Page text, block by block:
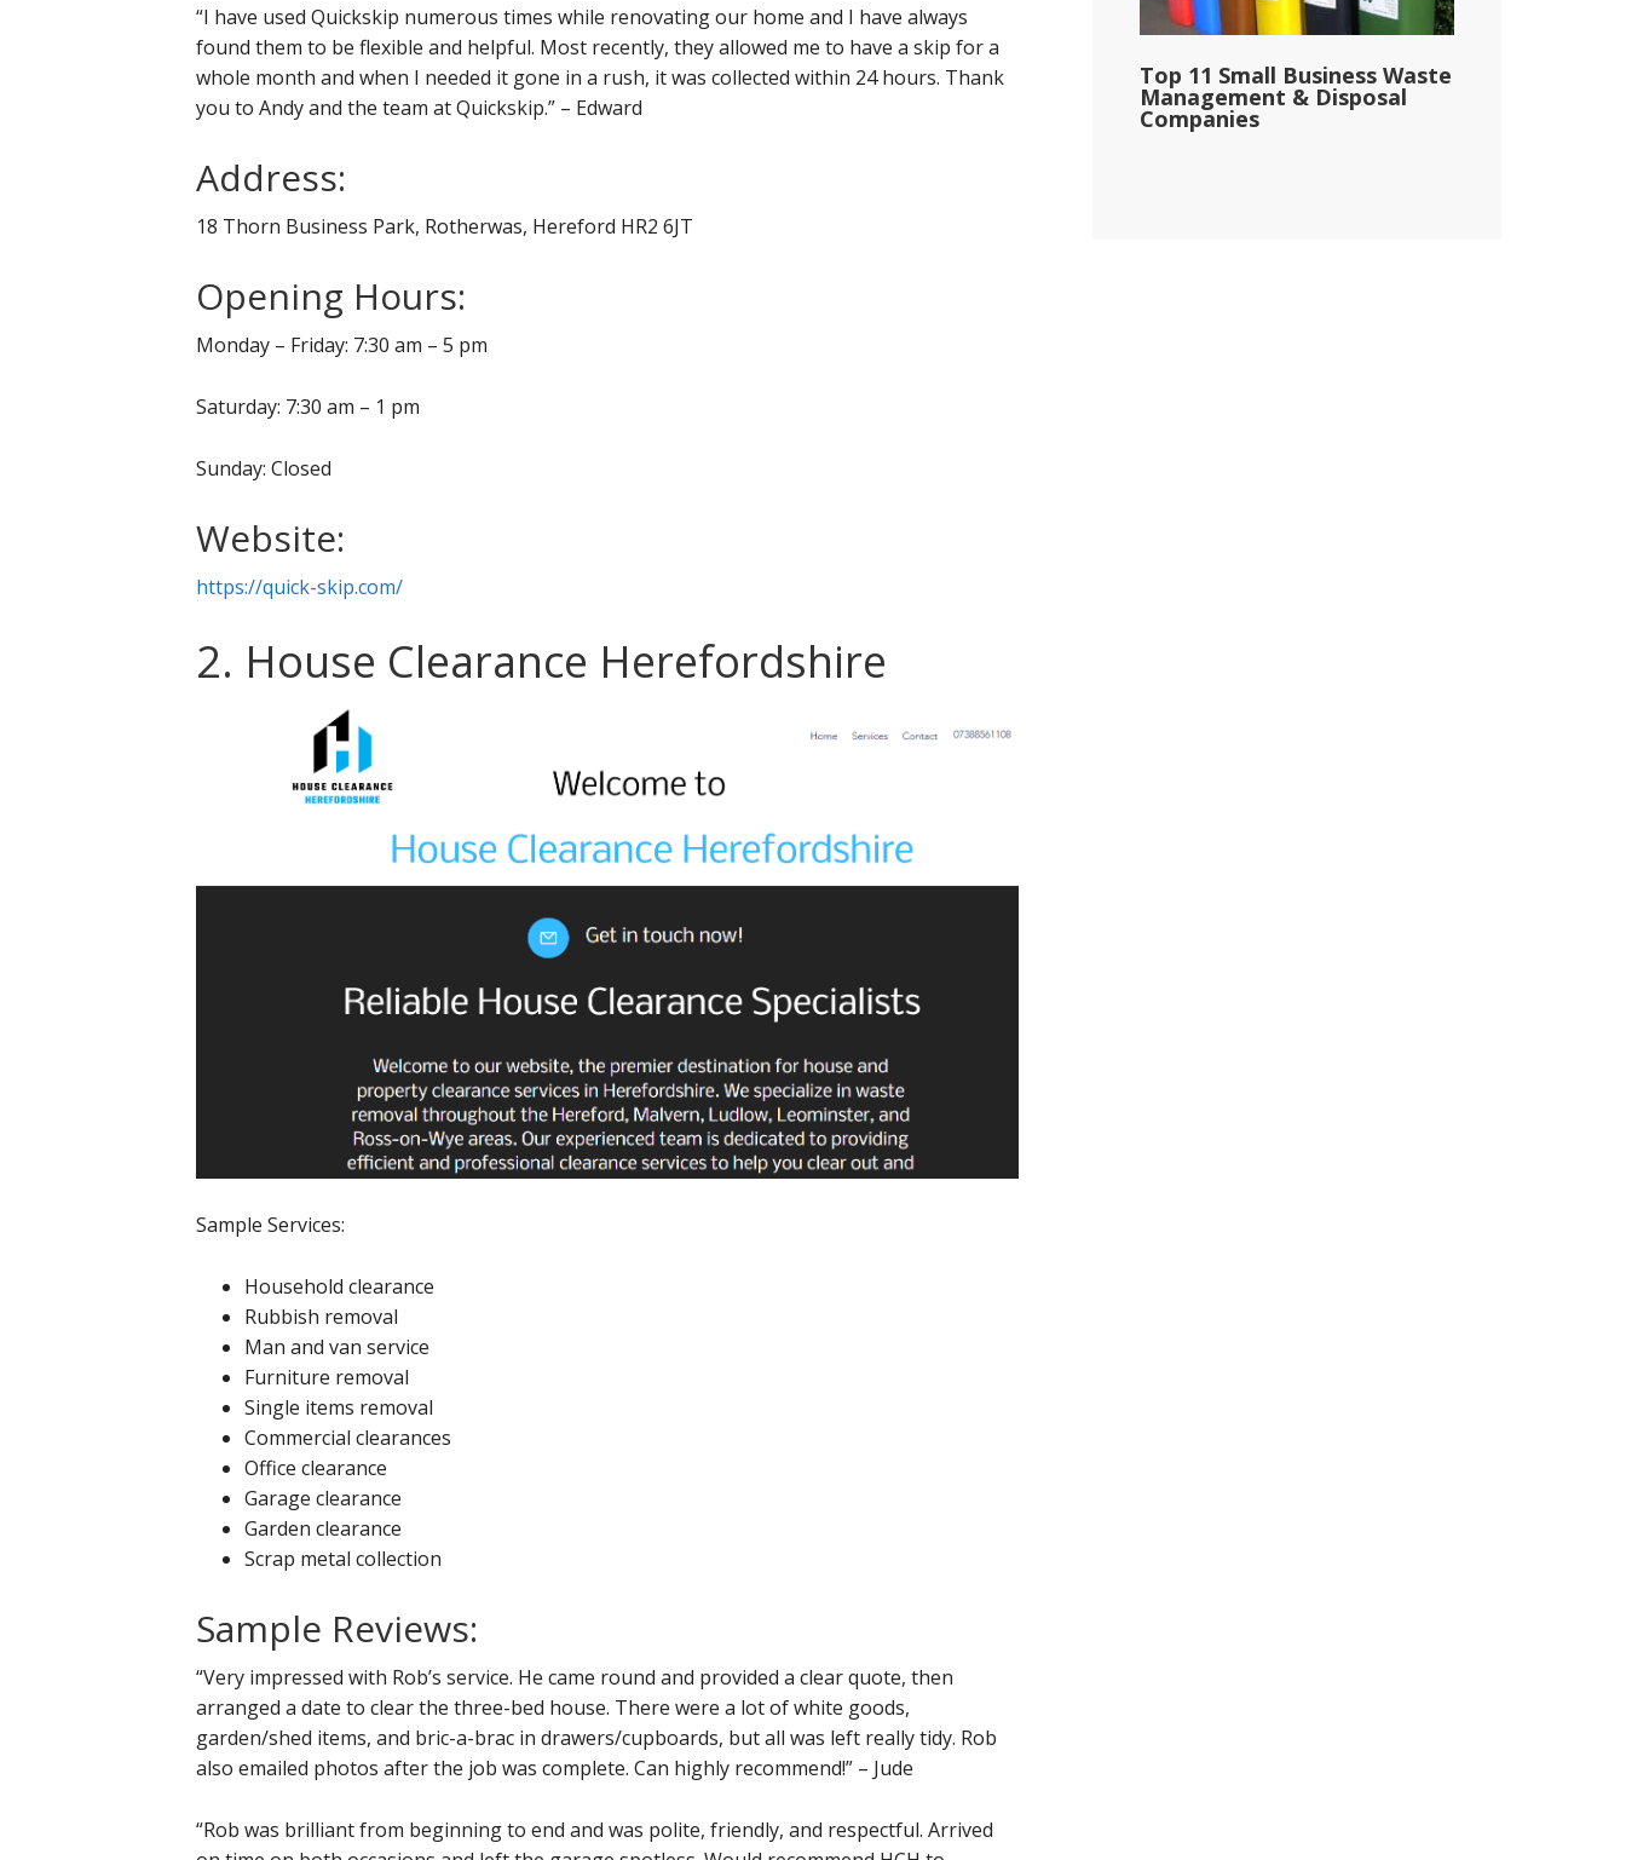
“I have used Quickskip numerous times while renovating our home and I have always
found them to be flexible and helpful. Most recently, they allowed me to have a skip for a
whole month and when I needed it gone in a rush, it was collected within 24 hours. Thank
you to Andy and the team at Quickskip.” – Edward
Address:
18 Thorn Business Park, Rotherwas, Hereford HR2 6JT
Opening Hours:
Monday – Friday: 7:30 am – 5 pm
Saturday: 7:30 am – 1 pm
Sunday: Closed
Website:
https://quick-skip.com/
2. House Clearance Herefordshire
Sample Services:
Household clearance
Rubbish removal
Man and van service
Furniture removal
Single items removal
Commercial clearances
Office clearance
Garage clearance
Garden clearance
Scrap metal collection
Sample Reviews:
“Very impressed with Rob’s service. He came round and provided a clear quote, then
arranged a date to clear the three-bed house. There were a lot of white goods,
garden/shed items, and bric-a-brac in drawers/cupboards, but all was left really tidy. Rob
also emailed photos after the job was complete. Can highly recommend!” – Jude
“Rob was brilliant from beginning to end and was polite, friendly, and respectful. Arrived
Top 11 Small Business Waste
Management & Disposal
Companies